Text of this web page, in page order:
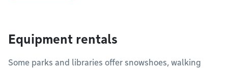
Equipment rentals
Some parks and libraries offer snowshoes, walking